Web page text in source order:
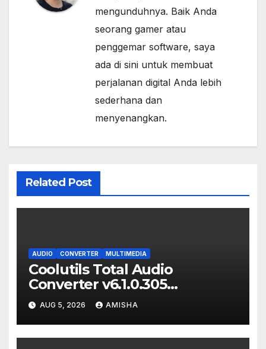
mengunduhnya. Baik Anda
seorang gamer atau
penggemar software, saya
ada di sini untuk membuat
perjalanan digital Anda lebih
sederhana dan
menyenangkan.
Related Post
AUDIO CONVERTER MULTIMEDIA
Coolutils Total Audio
Converter v6.1.0.305
Download Full Gratis Terbaru
AUG 5, 2026 AMISHA